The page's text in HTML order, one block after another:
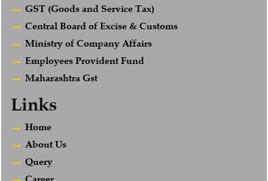
GST (Goods and Service Tax)
Central Board of Excise & Customs
Ministry of Company Affairs
Employees Provident Fund
Maharashtra Gst
Links
Home
About Us
Query